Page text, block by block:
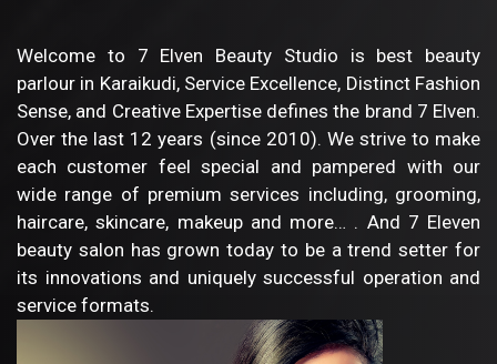
Welcome to 7 Elven Beauty Studio is best beauty
parlour in Karaikudi, Service Excellence, Distinct Fashion
Sense, and Creative Expertise defines the brand 7 Elven.
Over the last 12 years (since 2010). We strive to make
each customer feel special and pampered with our
wide range of premium services including, grooming,
haircare, skincare, makeup and more… . And 7 Eleven
beauty salon has grown today to be a trend setter for
its innovations and uniquely successful operation and
service formats.